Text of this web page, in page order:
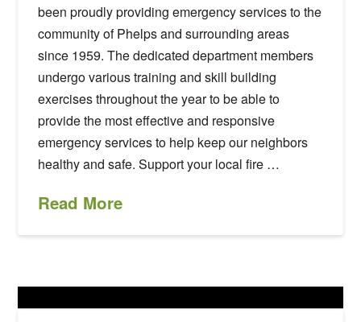
been proudly providing emergency services to the
community of Phelps and surrounding areas
since 1959. The dedicated department members
undergo various training and skill building
exercises throughout the year to be able to
provide the most effective and responsive
emergency services to help keep our neighbors
healthy and safe. Support your local fire …
Read More